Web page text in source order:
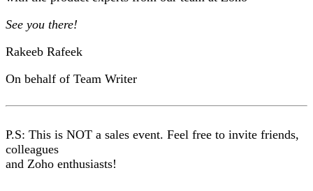
See you there!
Rakeeb Rafeek
On behalf of Team Writer
P.S: This is NOT a sales event. Feel free to invite friends,
colleagues
and Zoho enthusiasts!